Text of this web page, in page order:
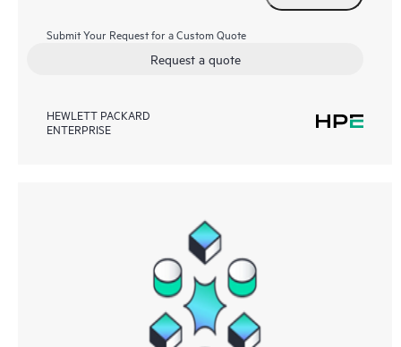
Submit Your Request for a Custom Quote
Request a quote
HEWLETT PACKARD
ENTERPRISE